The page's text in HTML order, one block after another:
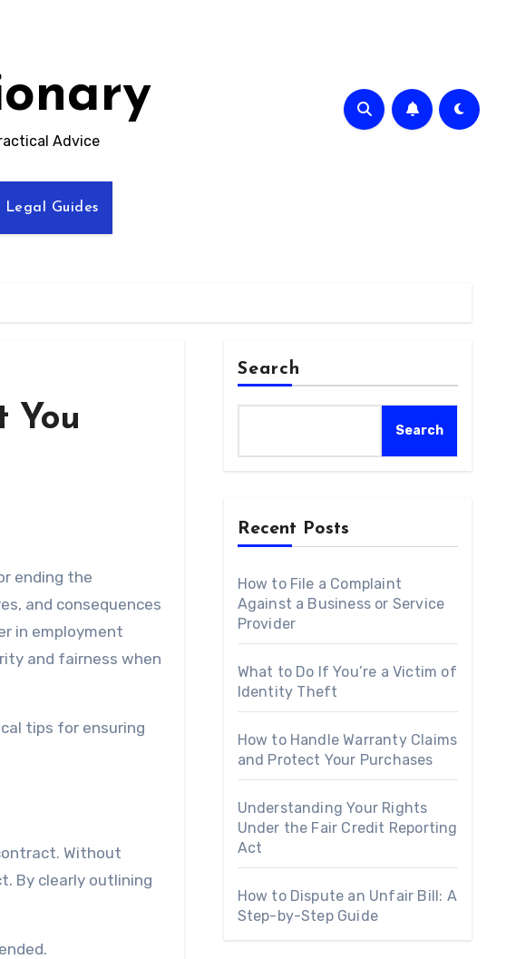
Advice
Legal Guides
You
and consequences
in employment
and fairness when
tips for ensuring
Without
By clearly outlining
Search
Search
Recent Posts
How to File a Complaint
Against a Business or Service
Provider
What to Do If You’re a Victim of
Identity Theft
How to Handle Warranty Claims
and Protect Your Purchases
Understanding Your Rights
Under the Fair Credit Reporting
Act
How to Dispute an Unfair Bill: A
Step-by-Step Guide